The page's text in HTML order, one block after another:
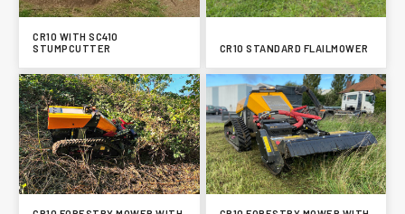
CR10 WITH SC410
STUMPCUTTER
CR10 STANDARD FLAILMOWER